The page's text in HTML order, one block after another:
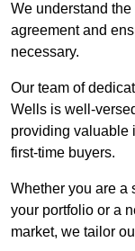
We understand
agreement and
necessary.
Our team of
Wells is well-
providing valuable
first-time buyers.
Whether you are a
your portfolio or a
market, we tailor